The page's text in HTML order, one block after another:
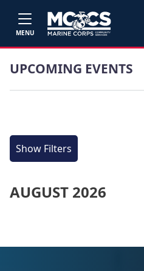
MENU
UPCOMING EVENTS
Show Filters
AUGUST 2026